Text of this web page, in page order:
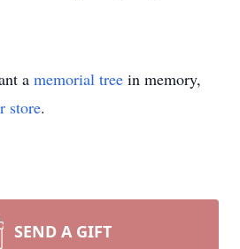
a memorial tree in memory,
store.
SEND A GIFT